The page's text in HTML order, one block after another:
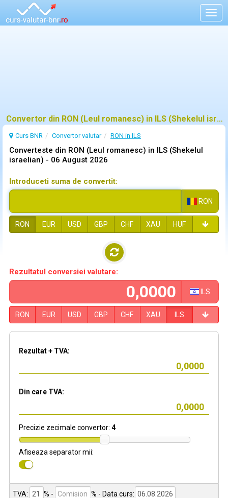
Convertor din RON (Leul romanesc) in ILS (Shekelul israelian)
Curs BNR Convertor valutar RON in ILS
Converteste din RON (Leul romanesc) in ILS (Shekelul
israelian) - 06 August 2026
Introduceti suma de convertit:
RON
RON EUR USD GBP CHF XAU HUF
Rezultatul conversiei valutare:
ILS
RON EUR USD GBP CHF XAU ILS
Rezultat + TVA:
Din care TVA:
Precizie zecimale convertor: 4
Afiseaza separator mii:
TVA: % - % - Data curs: